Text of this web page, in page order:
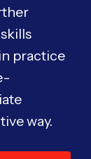
practice
way.